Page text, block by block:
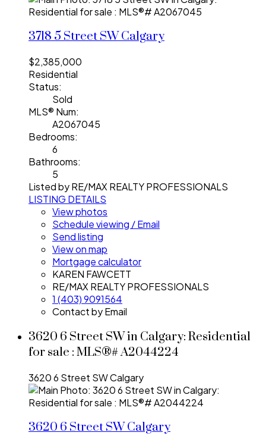
3718 5 Street SWCalgary
$2,385,000
Residential
Status:
Sold
MLS® Num:
A2067045
Bedrooms:
6
Bathrooms:
5
Listed by RE/MAX REALTY PROFESSIONALS
LISTING DETAILS
View photos
Schedule viewing / Email
Send listing
View on map
Mortgage calculator
KAREN FAWCETT
RE/MAX REALTY PROFESSIONALS
1 (403) 9091564
Contact by Email
3620 6 Street SW in Calgary: Residential
for sale : MLS®# A2044224
3620 6 Street SWCalgary
3620 6 Street SWCalgary